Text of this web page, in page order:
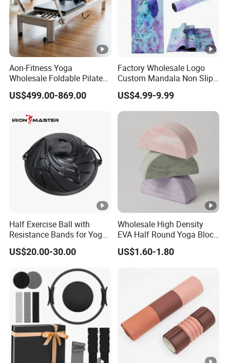
Aon-Fitness Yoga
Wholesale Foldable Pilates
Reformer Machine Portable
Gym Equipment Wood Peak
Commercial Use Home
US$499.00-869.00
Factory Wholesale Logo
Custom Mandala Non Slip
Vegan Suede Rubber Yoga
Mat
US$4.99-9.99
Half Exercise Ball with
Resistance Bands for Yoga
Fitness Ab Strength &
Stability Workout
US$20.00-30.00
Wholesale High Density
EVA Half Round Yoga Block
for Balance Training and
Calf Stretching Pilates
Direct OEM Moon Yoga
US$1.60-1.80